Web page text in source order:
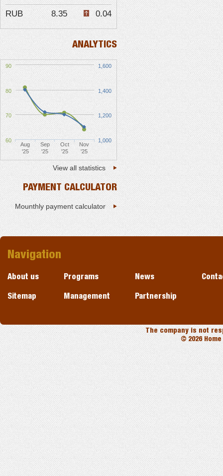
RUB
8.35 0.04
ANALYTICS
Aug
'25
Sep
'25
Oct
'25
Nov
'25
60
70
80
90
1,000
1,200
1,400
1,600
View all statistics
PAYMENT CALCULATOR
Mounthly payment calculator
Navigation
About us
Sitemap
Programs
Management
News
Partnership
The company is not
© 2026